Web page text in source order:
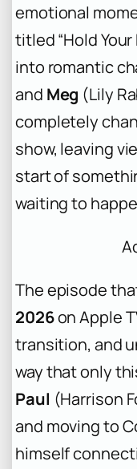
emotional
titled “Hold
into romantic
and Meg (Lily
completely
show, leaving
start of
waiting to
The episode
2026on Apple
transition, and
way that only
Paul (Harrison
and moving to
himself